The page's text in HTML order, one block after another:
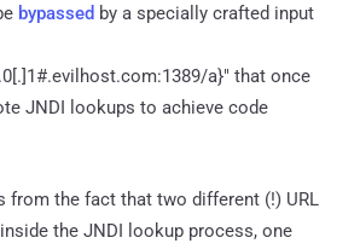
bypassed by a specially crafted input
a}" that once
JNDI lookups to achieve code
from the fact that two different (!) URL
the JNDI lookup process, one